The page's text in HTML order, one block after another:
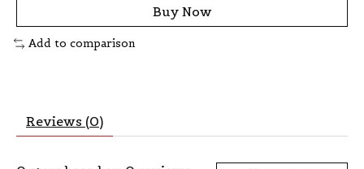
Buy Now
Add to comparison
Reviews (0)